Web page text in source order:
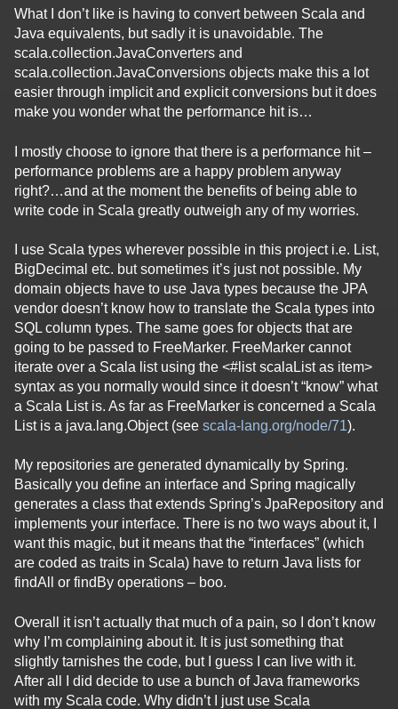
What I don’t like is having to convert between Scala and
Java equivalents, but sadly it is unavoidable. The
scala.collection.JavaConverters and
scala.collection.JavaConversions objects make this a lot
easier through implicit and explicit conversions but it does
make you wonder what the performance hit is…
I mostly choose to ignore that there is a performance hit –
performance problems are a happy problem anyway
right?…and at the moment the benefits of being able to
write code in Scala greatly outweigh any of my worries.
I use Scala types wherever possible in this project i.e. List,
BigDecimal etc. but sometimes it’s just not possible. My
domain objects have to use Java types because the JPA
vendor doesn’t know how to translate the Scala types into
SQL column types. The same goes for objects that are
going to be passed to FreeMarker. FreeMarker cannot
iterate over a Scala list using the <#list scalaList as item>
syntax as you normally would since it doesn’t “know” what
a Scala List is. As far as FreeMarker is concerned a Scala
List is a java.lang.Object (see scala-lang.org/node/71).
My repositories are generated dynamically by Spring.
Basically you define an interface and Spring magically
generates a class that extends Spring’s JpaRepository and
implements your interface. There is no two ways about it, I
want this magic, but it means that the “interfaces” (which
are coded as traits in Scala) have to return Java lists for
findAll or findBy operations – boo.
Overall it isn’t actually that much of a pain, so I don’t know
why I’m complaining about it. It is just something that
slightly tarnishes the code, but I guess I can live with it.
After all I did decide to use a bunch of Java frameworks
with my Scala code. Why didn’t I just use Scala